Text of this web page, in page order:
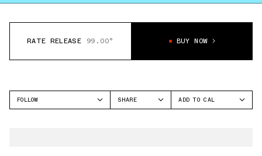
RATE RELEASE 99.00° BUY NOW
FOLLOW
SHARE
ADD TO CAL